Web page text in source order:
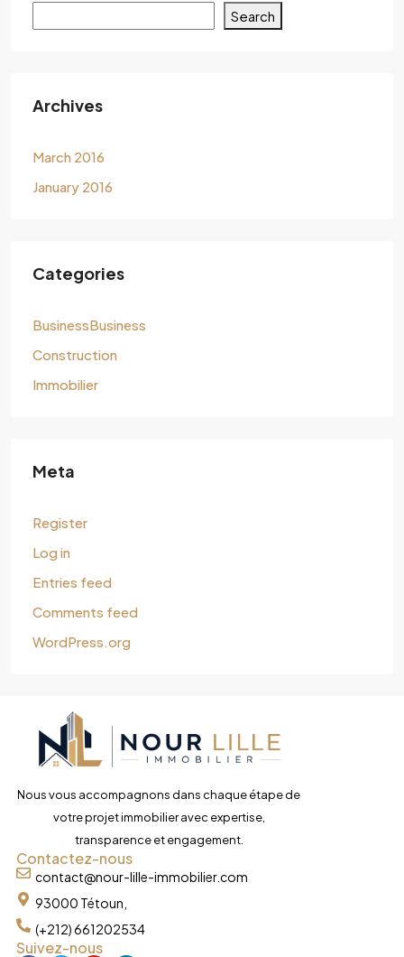
Search
Archives
March 2016
January 2016
Categories
BusinessBusiness
Construction
Immobilier
Meta
Register
Log in
Entries feed
Comments feed
WordPress.org
Nous vous accompagnons dans chaque étape de
votre projet immobilier avec expertise,
transparence et engagement.
Contactez-nous
contact@nour-lille-immobilier.com
93000 Tétoun,
(+212) 661202534
Suivez-nous